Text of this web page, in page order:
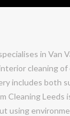
in Van
cleaning of
includes both
Cleaning Leeds
using